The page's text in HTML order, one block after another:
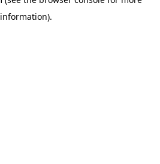
information).